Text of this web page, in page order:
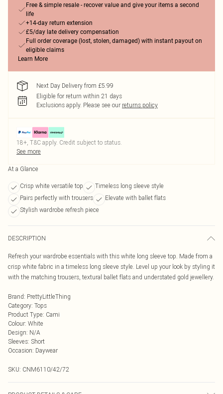
Free & simple resale - recover value and give your items a second
life
+14-day return extension
£5/day late delivery compensation
Full order coverage (lost, stolen, damaged) with instant payout on
eligible claims
Learn More
Next Day Delivery from £5.99
Eligible for return within 21 days
Exclusions apply. Please see our returns policy
18+, T&C apply. Credit subject to status.
See more
At a Glance
Crisp white versatile top
Timeless long sleeve style
Pairs perfectly with trousers
Elevate with ballet flats
Stylish wardrobe refresh piece
DESCRIPTION
Refresh your wardrobe essentials with this white long sleeve top. Made from a
crisp white fabric in a timeless long sleeve style. Level up your look by styling it
with the matching trousers, textural ballet flats and understated gold jewellery.
Brand: PrettyLittleThing
Category: Tops
Product Type: Cami
Colour: White
Design: N/A
Sleeves: Short
Occasion: Daywear
SKU: CNM6110/42/72